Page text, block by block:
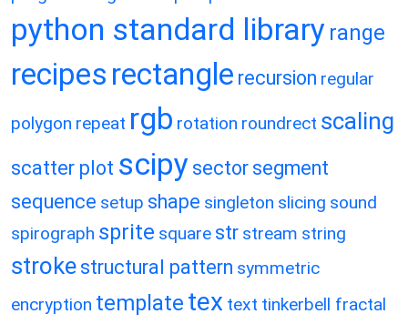
python standard library range
recipes rectangle recursion regular
polygon repeat rgb rotation roundrect scaling
scatter plot scipy sector segment
sequence setup shape singleton slicing sound
spirograph sprite square str stream string
stroke structural pattern symmetric
encryption template tex text tinkerbell fractal